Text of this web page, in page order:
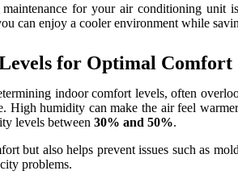
for your air conditioning unit
can enjoy a cooler environment while
for Optimal Comfort
indoor comfort levels, often
High humidity can make the air feel
levels between 30% and 50%.
but also helps prevent issues such as
problems.